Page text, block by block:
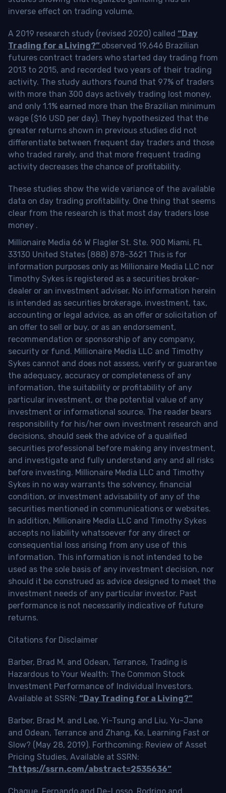
inverse effect on trading volume.
A 2019 research study (revised 2020) called “Day
Trading for a Living?” observed 19,646 Brazilian
futures contract traders who started day trading from
2013 to 2015, and recorded two years of their trading
activity. The study authors found that 97% of traders
with more than 300 days actively trading lost money,
and only 1.1% earned more than the Brazilian minimum
wage ($16 USD per day). They hypothesized that the
greater returns shown in previous studies did not
differentiate between frequent day traders and those
who traded rarely, and that more frequent trading
activity decreases the chance of profitability.
These studies show the wide variance of the available
data on day trading profitability. One thing that seems
clear from the research is that most day traders lose
money .
Millionaire Media 66 W Flagler St. Ste. 900 Miami, FL
33130 United States (888) 878-3621 This is for
information purposes only as Millionaire Media LLC nor
Timothy Sykes is registered as a securities broker-
dealer or an investment adviser. No information herein
is intended as securities brokerage, investment, tax,
accounting or legal advice, as an offer or solicitation of
an offer to sell or buy, or as an endorsement,
recommendation or sponsorship of any company,
security or fund. Millionaire Media LLC and Timothy
Sykes cannot and does not assess, verify or guarantee
the adequacy, accuracy or completeness of any
information, the suitability or profitability of any
particular investment, or the potential value of any
investment or informational source. The reader bears
responsibility for his/her own investment research and
decisions, should seek the advice of a qualified
securities professional before making any investment,
and investigate and fully understand any and all risks
before investing. Millionaire Media LLC and Timothy
Sykes in no way warrants the solvency, financial
condition, or investment advisability of any of the
securities mentioned in communications or websites.
In addition, Millionaire Media LLC and Timothy Sykes
accepts no liability whatsoever for any direct or
consequential loss arising from any use of this
information. This information is not intended to be
used as the sole basis of any investment decision, nor
should it be construed as advice designed to meet the
investment needs of any particular investor. Past
performance is not necessarily indicative of future
returns.
Citations for Disclaimer
Barber, Brad M. and Odean, Terrance, Trading is
Hazardous to Your Wealth: The Common Stock
Investment Performance of Individual Investors.
Available at SSRN: “Day Trading for a Living?”
Barber, Brad M. and Lee, Yi-Tsung and Liu, Yu-Jane
and Odean, Terrance and Zhang, Ke, Learning Fast or
Slow? (May 28, 2019). Forthcoming: Review of Asset
Pricing Studies, Available at SSRN:
“https://ssrn.com/abstract=2535636”